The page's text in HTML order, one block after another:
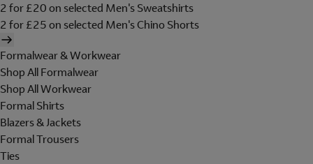
2 for £20 on selected Men's Sweatshirts
2 for £25 on selected Men's Chino Shorts
Formalwear & Workwear
Shop All Formalwear
Shop All Workwear
Formal Shirts
Blazers & Jackets
Formal Trousers
Ties